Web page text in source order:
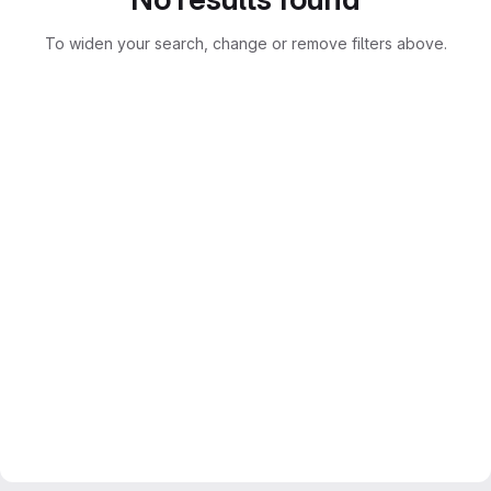
To widen your search, change or remove filters above.